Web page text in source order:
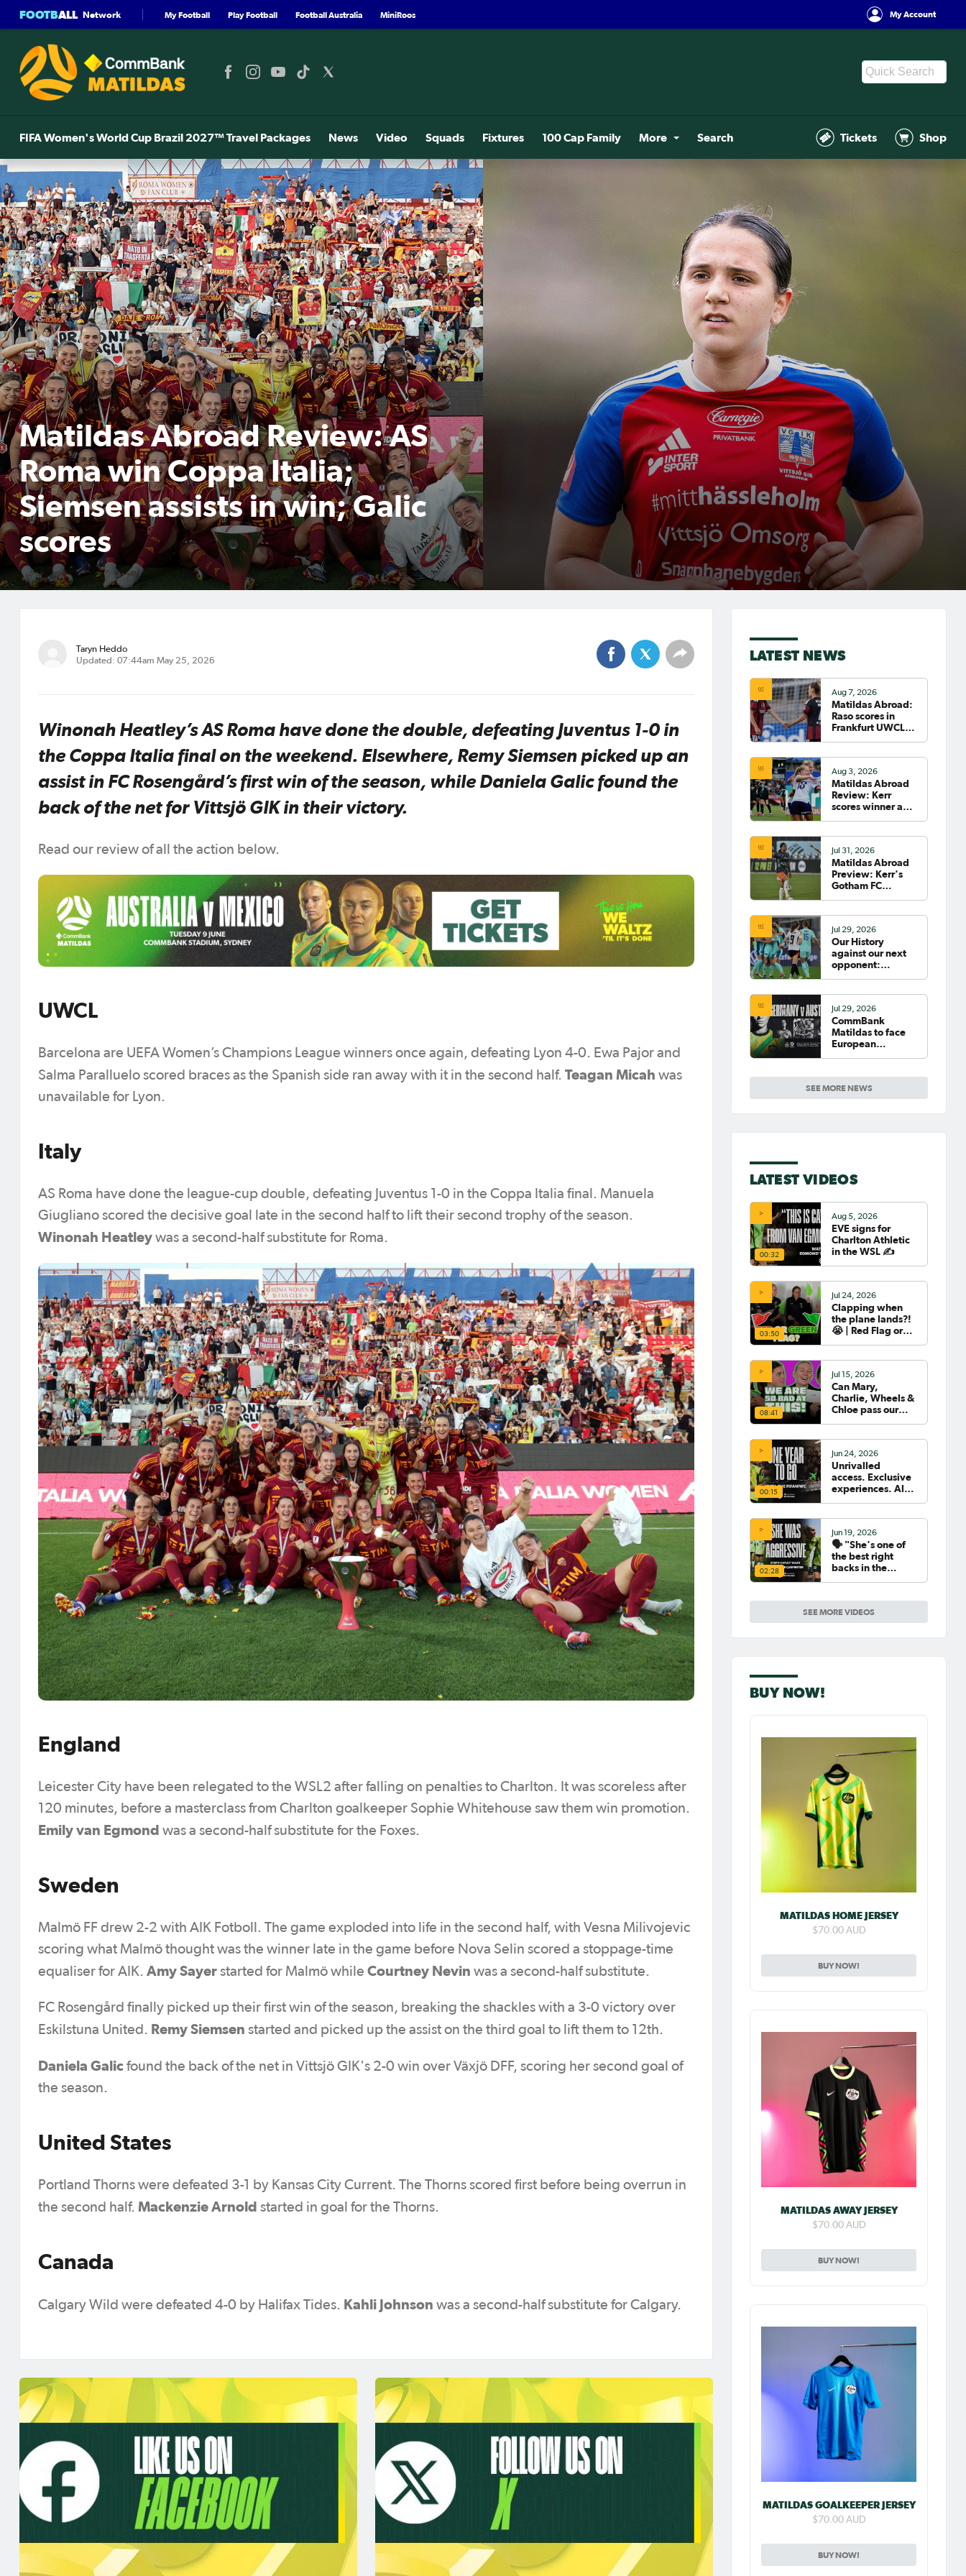
FOOTBALL Network My Football Play Football Football Australia MiniRoos My Account
FIFA Women's World Cup Brazil 2027™ Travel Packages News Video Squads Fixtures 100 Cap Family More Search Tickets Shop
Matildas Abroad Review: AS
Roma win Coppa Italia;
Siemsen assists in win; Galic
scores
Taryn Heddo
Updated: 07:44am May 25, 2026
Winonah Heatley’s AS Roma have done the double, defeating Juventus 1-0 in
the Coppa Italia final on the weekend. Elsewhere, Remy Siemsen picked up an
assist in FC Rosengård’s first win of the season, while Daniela Galic found the
back of the net for Vittsjö GIK in their victory.
Read our review of all the action below.
UWCL
Barcelona are UEFA Women’s Champions League winners once again, defeating Lyon 4-0. Ewa Pajor and
Salma Paralluelo scored braces as the Spanish side ran away with it in the second half. Teagan Micah was
unavailable for Lyon.
Italy
AS Roma have done the league-cup double, defeating Juventus 1-0 in the Coppa Italia final. Manuela
Giugliano scored the decisive goal late in the second half to lift their second trophy of the season.
Winonah Heatley was a second-half substitute for Roma.
England
Leicester City have been relegated to the WSL2 after falling on penalties to Charlton. It was scoreless after
120 minutes, before a masterclass from Charlton goalkeeper Sophie Whitehouse saw them win promotion.
Emily van Egmond was a second-half substitute for the Foxes.
Sweden
Malmö FF drew 2-2 with AIK Fotboll. The game exploded into life in the second half, with Vesna Milivojevic
scoring what Malmö thought was the winner late in the game before Nova Selin scored a stoppage-time
equaliser for AIK. Amy Sayer started for Malmö while Courtney Nevin was a second-half substitute.
FC Rosengård finally picked up their first win of the season, breaking the shackles with a 3-0 victory over
Eskilstuna United. Remy Siemsen started and picked up the assist on the third goal to lift them to 12th.
Daniela Galic found the back of the net in Vittsjö GIK's 2-0 win over Växjö DFF, scoring her second goal of
the season.
United States
Portland Thorns were defeated 3-1 by Kansas City Current. The Thorns scored first before being overrun in
the second half. Mackenzie Arnold started in goal for the Thorns.
Canada
Calgary Wild were defeated 4-0 by Halifax Tides. Kahli Johnson was a second-half substitute for Calgary.
LATEST NEWS
SEE MORE NEWS
Aug 7, 2026
Matildas Abroad:
Raso scores in
Frankfurt UWCL
commences in
earnest
Aug 3, 2026
Matildas Abroad
Review: Kerr
scores winner as
Jul 31, 2026
Matildas Abroad
Preview: Kerr's
Gotham FC
Jul 29, 2026
Our History
against our next
opponent:
Jul 29, 2026
CommBank
Matildas to face
European
LATEST VIDEOS
SEE MORE VIDEOS
00:32
Aug 5, 2026
EVE signs for
Charlton Athletic
in the WSL ✍️
03:50
Jul 24, 2026
Clapping when
the plane lands?!
😭 | Red Flag or
08:41
Jul 15, 2026
Can Mary,
Charlie, Wheels &
Chloe pass our
00:15
Jun 24, 2026
Unrivalled
access. Exclusive
experiences. All
02:28
Jun 19, 2026
🗣️ "She's one of
the best right
backs in the
what makes Ellie
Carpenter so
special as she
BUY NOW!
MATILDAS HOME JERSEY
$70.00 AUD
BUY NOW!
MATILDAS AWAY JERSEY
$70.00 AUD
BUY NOW!
MATILDAS GOALKEEPER JERSEY
$70.00 AUD
BUY NOW!